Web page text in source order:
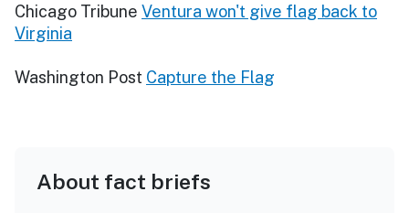
Chicago Tribune Ventura won't give flag back to
Virginia
Washington Post Capture the Flag
About fact briefs